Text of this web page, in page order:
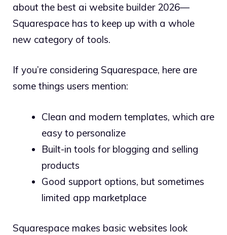
about the best ai website builder 2026—
Squarespace has to keep up with a whole
new category of tools.
If you’re considering Squarespace, here are
some things users mention:
Clean and modern templates, which are
easy to personalize
Built-in tools for blogging and selling
products
Good support options, but sometimes
limited app marketplace
Squarespace makes basic websites look